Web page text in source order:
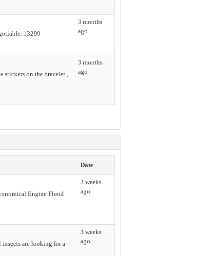
13299
3 months
ago
on the bracelet ,
3 months
ago
Date
Engine Flood
3 weeks
ago
insects are looking for a
3 weeks
ago